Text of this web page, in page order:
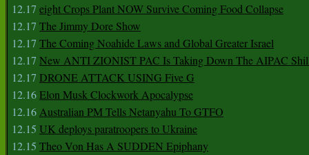
12.17 eight Crops Plant NOW Survive Coming Food Collapse
12.17 The Jimmy Dore Show
12.17 The Coming Noahide Laws and Global Greater Israel
12.17 New ANTI ZIONIST PAC Is Taking Down The AIPAC
12.17 DRONE ATTACK USING Five G
12.16Elon Musk Clockwork Apocalypse
12.16Australian PM Tells Netanyahu To GTFO
12.15 UK deploys paratroopers to Ukraine
12.15 Theo Von Has A SUDDEN Epiphany